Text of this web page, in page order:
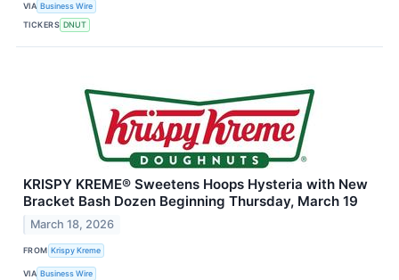
VIA Business Wire
TICKERS DNUT
KRISPY KREME® Sweetens Hoops Hysteria with New
Bracket Bash Dozen Beginning Thursday, March 19
March 18, 2026
FROM Krispy Kreme
VIA Business Wire